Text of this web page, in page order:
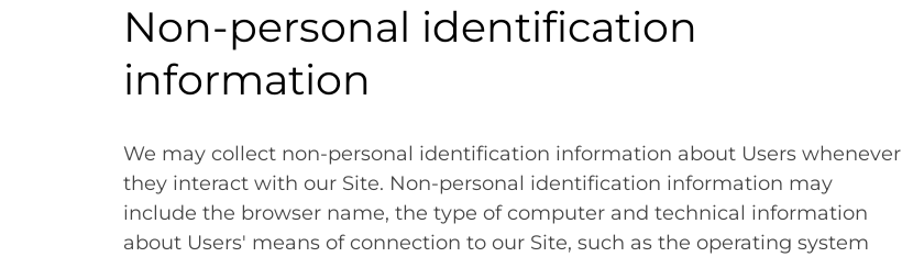
Non-personal identification
information
We may collect non-personal identification information about Users whenever
they interact with our Site. Non-personal identification information may
include the browser name, the type of computer and technical information
about Users' means of connection to our Site, such as the operating system